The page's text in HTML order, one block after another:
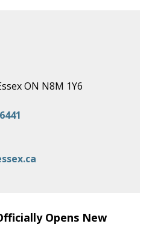
Opens New
ON N8M 1Y6